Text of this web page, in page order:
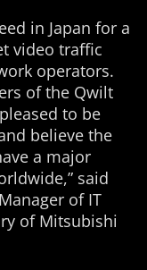
in Japan for a
video traffic
operators.
of the Qwilt
to be
believe the
a major
said
of IT
of Mitsubishi